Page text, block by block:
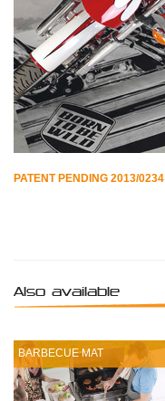
PATENT PENDING 2013/0234
Also available
BARBECUE MAT